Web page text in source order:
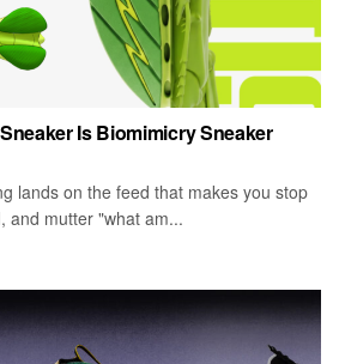
Is Biomimicry Sneaker
lands on the feed that makes you stop
and mutter "what am...